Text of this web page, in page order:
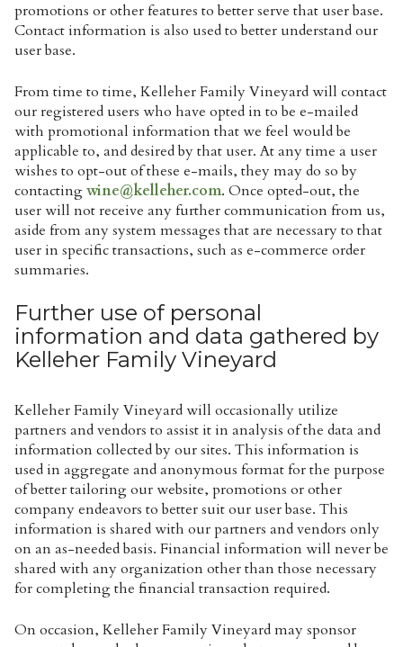
promotions or other features to better serve that user base.
Contact information is also used to better understand our
user base.
From time to time, Kelleher Family Vineyard will contact
our registered users who have opted in to be e-mailed
with promotional information that we feel would be
applicable to, and desired by that user. At any time a user
wishes to opt-out of these e-mails, they may do so by
contactingwine@kelleher.com. Once opted-out, the
user will not receive any further communication from us,
aside from any system messages that are necessary to that
user in specific transactions, such as e-commerce order
summaries.
Further use of personal
information and data gathered by
Kelleher Family Vineyard
Kelleher Family Vineyard will occasionally utilize
partners and vendors to assist it in analysis of the data and
information collected by our sites. This information is
used in aggregate and anonymous format for the purpose
of better tailoring our website, promotions or other
company endeavors to better suit our user base. This
information is shared with our partners and vendors only
on an as-needed basis. Financial information will never be
shared with any organization other than those necessary
for completing the financial transaction required.
On occasion, Kelleher Family Vineyard may sponsor